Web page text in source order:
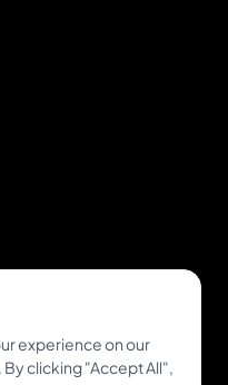
experience on our
clicking "Accept All",